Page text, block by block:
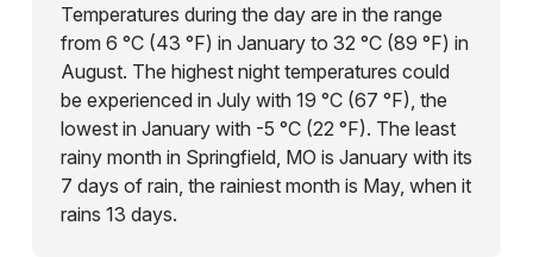
Temperatures during the day are in the range
from 6 °C (43 °F) in January to 32 °C (89 °F) in
August. The highest night temperatures could
be experienced in July with 19 °C (67 °F), the
lowest in January with -5 °C (22 °F). The least
rainy month in Springfield, MO is January with its
7 days of rain, the rainiest month is May, when it
rains 13 days.